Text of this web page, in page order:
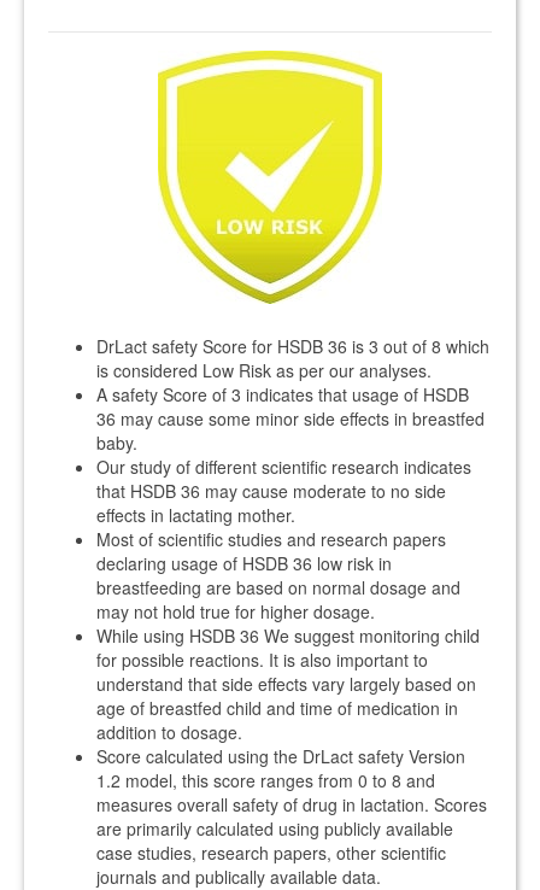
DrLact safety Score for HSDB 36 is 3 out of 8 which
is considered Low Risk as per our analyses.
A safety Score of 3 indicates that usage of HSDB
36 may cause some minor side effects in breastfed
baby.
Our study of different scientific research indicates
that HSDB 36 may cause moderate to no side
effects in lactating mother.
Most of scientific studies and research papers
declaring usage of HSDB 36 low risk in
breastfeeding are based on normal dosage and
may not hold true for higher dosage.
While using HSDB 36 We suggest monitoring child
for possible reactions. It is also important to
understand that side effects vary largely based on
age of breastfed child and time of medication in
addition to dosage.
Score calculated using the DrLact safety Version
1.2 model, this score ranges from 0 to 8 and
measures overall safety of drug in lactation. Scores
are primarily calculated using publicly available
case studies, research papers, other scientific
journals and publically available data.